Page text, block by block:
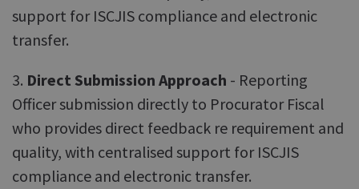
support for ISCJIS compliance and electronic
transfer.
3. Direct Submission Approach - Reporting
Officer submission directly to Procurator Fiscal
who provides direct feedback re requirement and
quality, with centralised support for ISCJIS
compliance and electronic transfer.